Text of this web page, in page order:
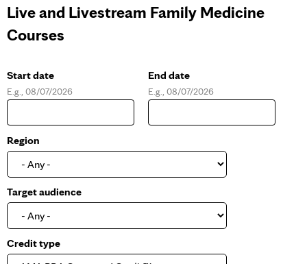
Live and Livestream Family Medicine
Courses
Start date
D
t
e
E.g., 08/07/2026
End date
D
t
E.g., 08/07/2026
Region
Target audience
Credit type